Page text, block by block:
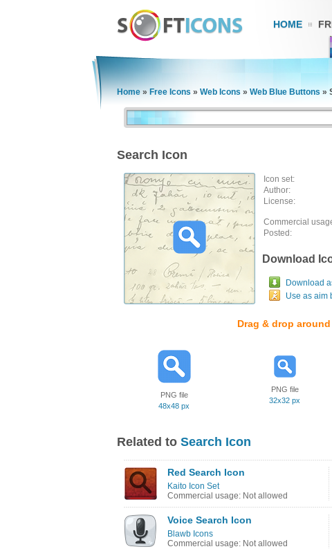
HOME
Home » Free Icons » Web Icons » Web Blue Buttons »
Search Icon
Icon set:
Author:
License:
Commercial
Posted:
Download
Download
Use as aim
Drag & drop
PNG file
48x48 px
PNG file
32x32 px
Related to Search Icon
Red Search Icon
Kaito Icon Set
Commercial usage: Not allowed
Voice Search Icon
Blawb Icons
Commercial usage: Not allowed